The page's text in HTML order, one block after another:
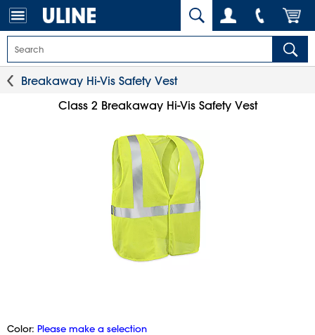
Breakaway Hi-Vis Safety Vest
Class 2 Breakaway Hi-Vis Safety Vest
Color: Please make a selection